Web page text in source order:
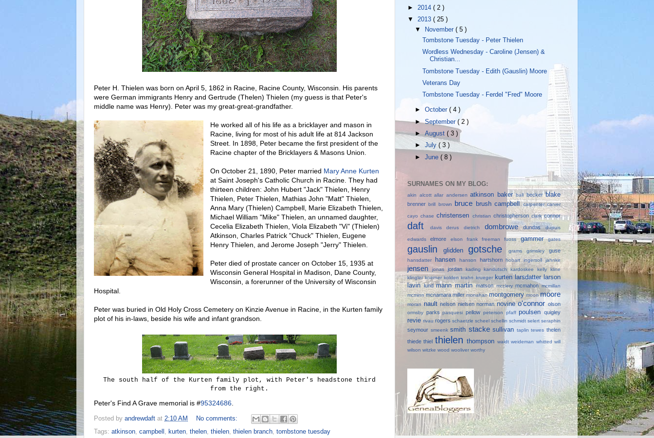
Peter H. Thielen was born on April 5, 1862 in Racine, Racine County, Wisconsin. His parents
were German immigrants Henry and Gertrude (Thelen) Thielen (my guess is that Peter's
middle name was Henry). Peter was my great-great-grandfather.
He worked all of his life as a bricklayer and mason in
Racine, living for most of his adult life at 814 Jackson
Street. In 1898, Peter became the first president of the
Racine chapter of the Bricklayers & Masons Union.
On October 21, 1890, Peter married Mary Anne Kurten
at Saint Joseph's Catholic Church in Racine. They had
thirteen children: John Hubert "Jack" Thielen, Henry
Thielen, Peter Thielen, Mathias John "Matt" Thielen,
Anna Mary (Thielen) Campbell, Marie Elizabeth Thielen,
Michael William "Mike" Thielen, an unnamed daughter,
Cecelia Elizabeth Thielen, Viola Elizabeth "Vi" (Thielen)
Atkinson, Charles Patrick "Chuck" Thielen, Eugene
Henry Thielen, and Jerome Joseph "Jerry" Thielen.
Peter died of prostate cancer on October 15, 1935 at
Wisconsin General Hospital in Madison, Dane County,
Wisconsin, a forerunner of the University of Wisconsin
Hospital.
Peter was buried in Old Holy Cross Cemetery on Kinzie Avenue in Racine, in the Kurten family
plot of his in-laws, beside his wife and infant grandson.
The south half of the Kurten family plot, with Peter's headstone third
from the right.
Peter's Find A Grave memorial is #95324686
Posted by andrewdaft at 2:10 AM
No comments:
Tags: atkinson campbell kurten thelen thielen thielen branch tombstone tuesday
► 2014 ( 2 )
▼ 2013 ( 25 )
▼
November( 5 )
Tombstone Tuesday - Peter Thielen
Wordless Wednesday - Caroline (Jensen) &
Christian...
Tombstone Tuesday - Edith (Gauslin) Moore
Veterans Day
Tombstone Tuesday - Ferdel "Fred" Moore
►October( 4 )
►September( 2 )
►August( 3 )
►July( 3 )
►June( 8 )
SURNAMES ON MY BLOG:
akin alcott allar andersen atkinson bakerballbeckerblake
brennerbrill brown bruce brushcampbellcarpentercarver
cayochasechristensen christian christopherson clarkconnor
daft davisderusdietrich dombrowedundasdupuis
edwardselmore elson frankfreemanfuossgammergates
gauslingliddengotsche grams grimsleyguse
hansdatter hansen hanson hartshornhobartingersolljahnke
jensen jonas jordan kadingkandutschkardoskeekellykline
klinglerkoernerkoldenkrahn krueger kurtenlarsdatter larson
lavinlundmannmartinmatsonmcclerymcmahonmcmillan
mcminnmcnamaramiller monahanmontgomery moonmoore
morannaultnelson nielsennormannovineo'connorolson
ormsby parkspasquesipellow peterson pfaffpoulsenquigley
revie rivau rogers schaetzle scheel schellin schmidt selert seraphin
seymour smeenksmith stackesullivan taplintewesthelen
thiedethiel thielenthompson waidtweideman whittedwill
wilson witzke wood wooliver worthy